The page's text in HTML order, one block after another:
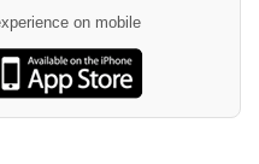
on mobile